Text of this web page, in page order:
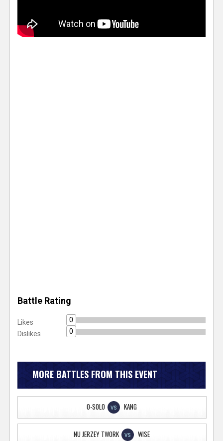
Battle Rating
Likes
0
Dislikes
0
MORE BATTLES FROM THIS EVENT
O-SOLO VS KANG
NU JERZEY TWORK VS WISE